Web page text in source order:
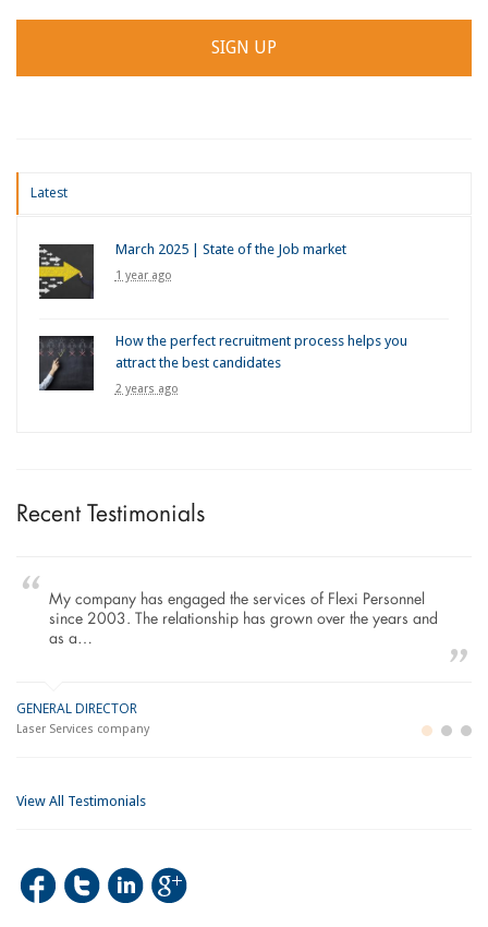
Latest
March 2025 | State of the Job market
1 year ago
How the perfect recruitment process helps you
attract the best candidates
2 years ago
Recent Testimonials
My company has engaged the services of Flexi Personnel
since 2003. The relationship has grown over the years and
as a…
GENERAL DIRECTOR
Laser Services company
View All Testimonials